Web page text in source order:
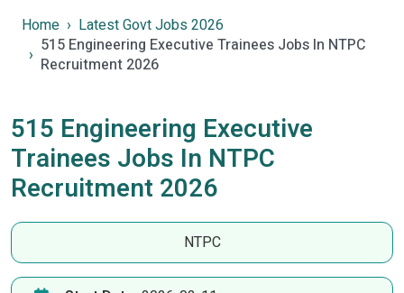
Home
Latest Govt Jobs 2026
515 Engineering Executive Trainees Jobs In NTPC
Recruitment 2026
515 Engineering Executive
Trainees Jobs In NTPC
Recruitment 2026
NTPC